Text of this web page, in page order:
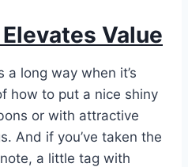
Value
long way when it’s
how to put a nice shiny
or with attractive
And if you’ve taken the
a little tag with